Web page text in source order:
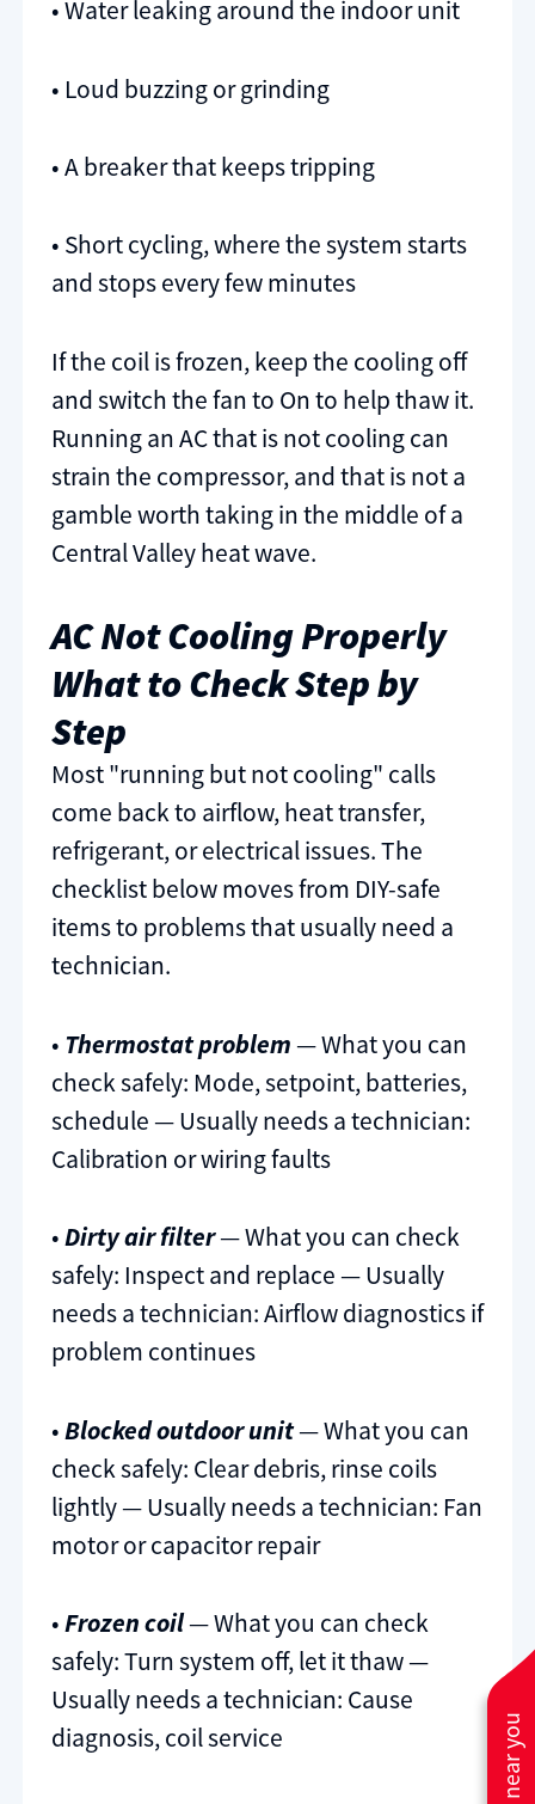
• Water leaking around the indoor unit
• Loud buzzing or grinding
• A breaker that keeps tripping
• Short cycling, where the system starts
and stops every few minutes
If the coil is frozen, keep the cooling off
and switch the fan to On to help thaw it.
Running an AC that is not cooling can
strain the compressor, and that is not a
gamble worth taking in the middle of a
Central Valley heat wave.
AC Not Cooling Properly
What to Check Step by
Step
Most "running but not cooling" calls
come back to airflow, heat transfer,
refrigerant, or electrical issues. The
checklist below moves from DIY-safe
items to problems that usually need a
technician.
• Thermostat problem— What you can
check safely: Mode, setpoint, batteries,
schedule — Usually needs a technician:
Calibration or wiring faults
•Dirty air filter— What you can check
safely: Inspect and replace — Usually
needs a technician: Airflow diagnostics if
problem continues
•Blocked outdoor unit— What you can
check safely: Clear debris, rinse coils
lightly — Usually needs a technician: Fan
motor or capacitor repair
•Frozen coil— What you can check
safely: Turn system off, let it thaw —
Usually needs a technician: Cause
diagnosis, coil service